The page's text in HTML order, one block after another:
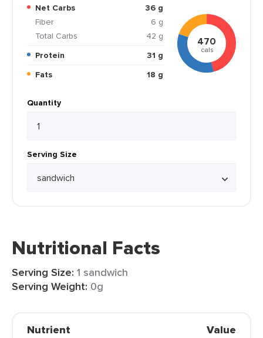
Net Carbs
36 g
Fiber
6 g
Total Carbs
42 g
Protein
31 g
Fats
18 g
470
cals
Quantity
Serving Size
Nutritional Facts
Serving Size: 1 sandwich
Serving Weight: 0g
Nutrient Value